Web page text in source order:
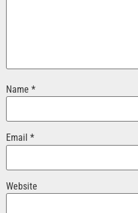
Name *
Email *
Website